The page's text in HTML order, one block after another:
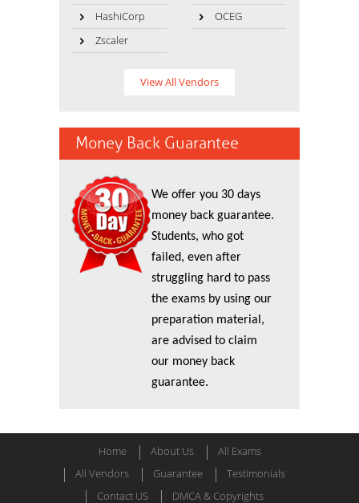
HashiCorp
OCEG
Zscaler
View All Vendors
Money Back Guarantee
We offer you 30 days
money back guarantee.
Students, who got
failed, even after
struggling hard to pass
the exams by using our
preparation material,
are advised to claim
our money back
guarantee.
Home About Us
All Exams
All Vendors
Guarantee
Testimonials
Contact US
DMCA & Copyrights